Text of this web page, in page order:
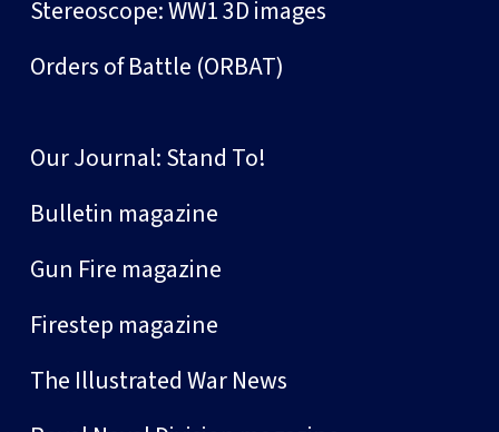
Stereoscope: WW1 3D images
Orders of Battle (ORBAT)
Our Journal: Stand To!
Bulletin magazine
Gun Fire magazine
Firestep magazine
The Illustrated War News